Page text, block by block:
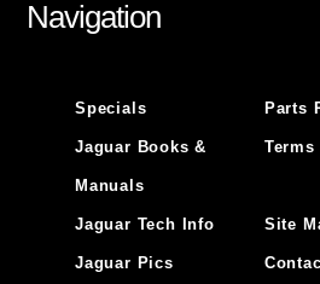
Navigation
Specials
Jaguar Books &
Manuals
Jaguar Tech Info
Jaguar Pics
Parts
Site